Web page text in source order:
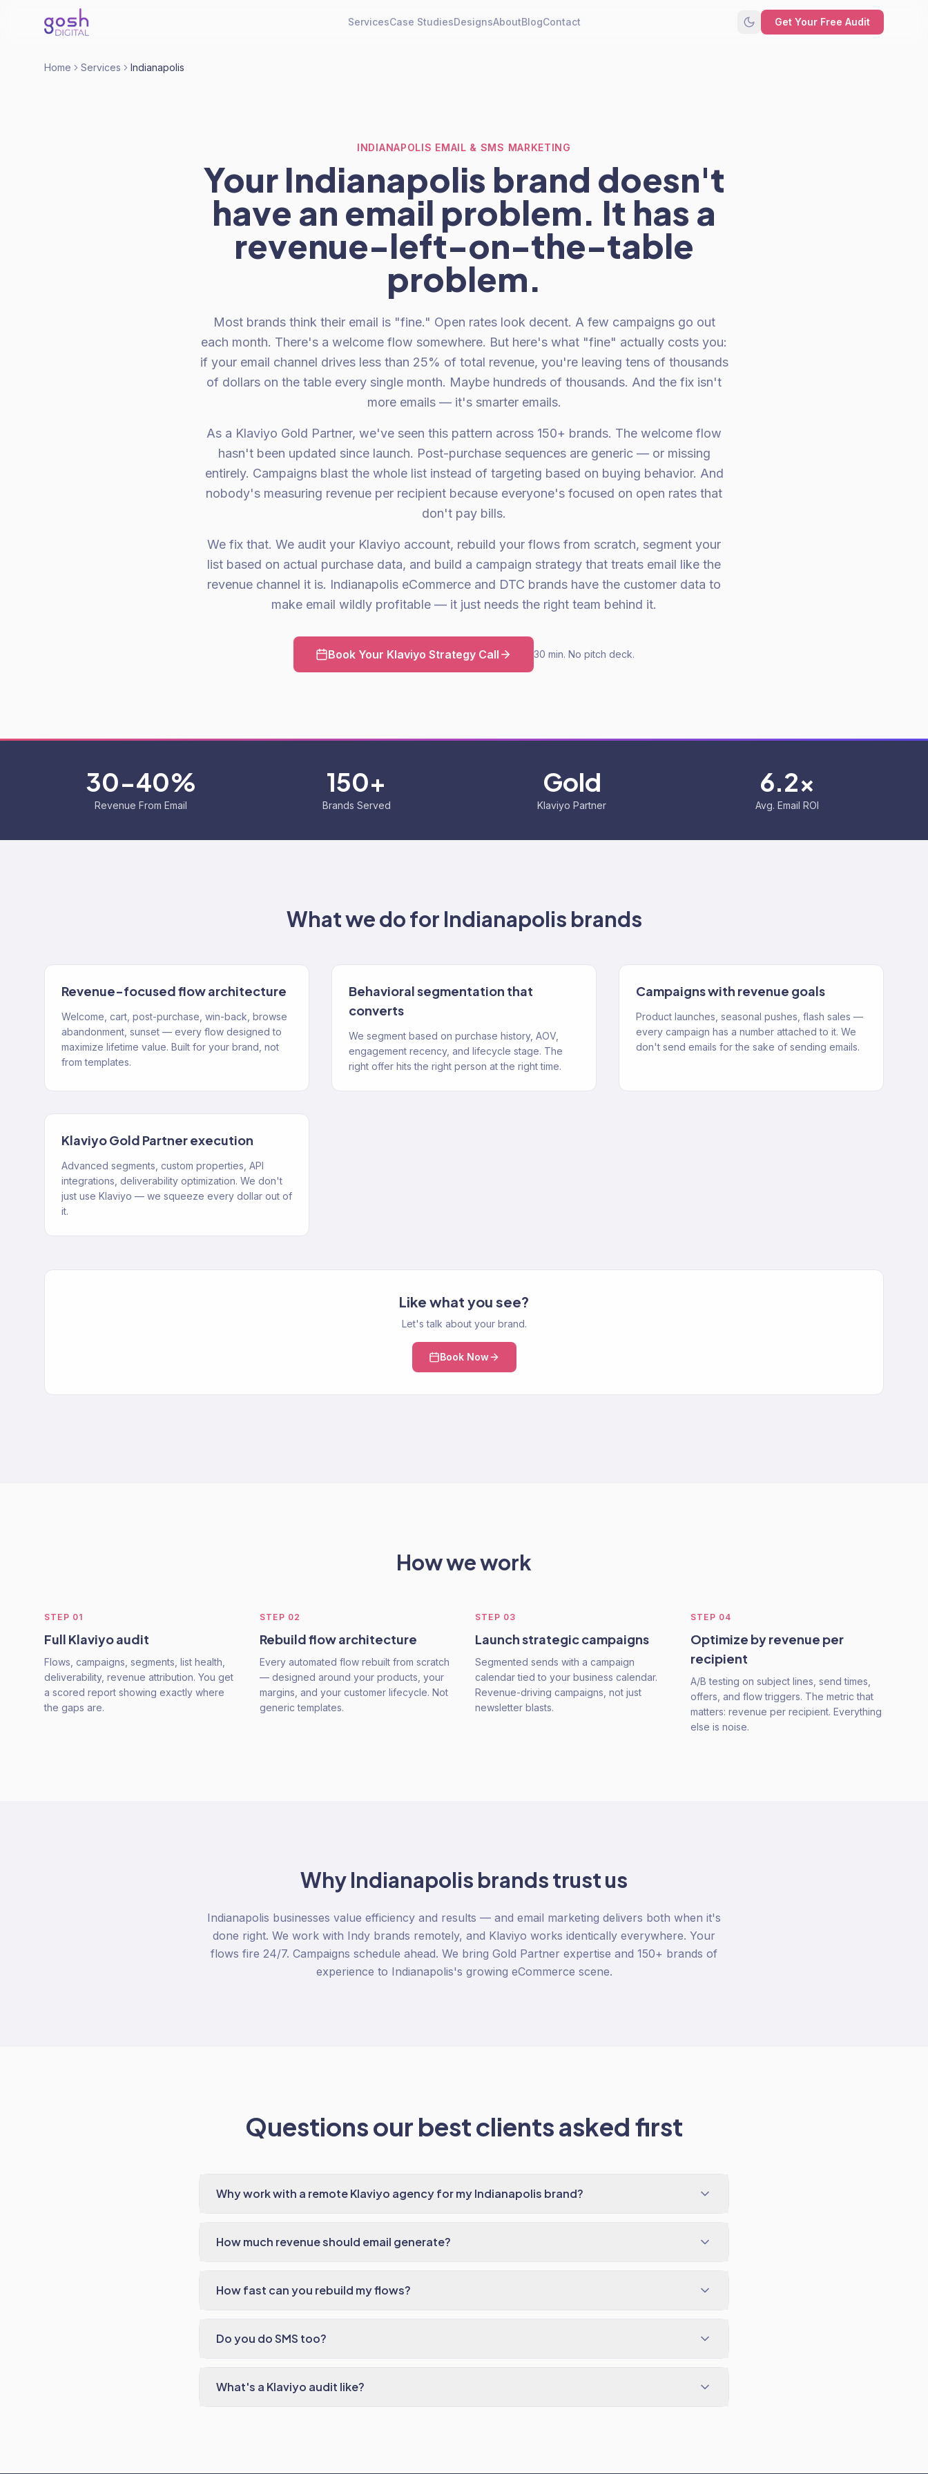
ServicesCase StudiesDesignsAboutBlogContact Get Your Free Audit
Home Services Indianapolis
INDIANAPOLIS EMAIL & SMS MARKETING
Your Indianapolis brand doesn't
have an email problem. It has a
revenue-left-on-the-table
problem.
Most brands think their email is "fine." Open rates look decent. A few campaigns go out
each month. There's a welcome flow somewhere. But here's what "fine" actually costs you:
if your email channel drives less than 25% of total revenue, you're leaving tens of thousands
of dollars on the table every single month. Maybe hundreds of thousands. And the fix isn't
more emails — it's smarter emails.
As a Klaviyo Gold Partner, we've seen this pattern across 150+ brands. The welcome flow
hasn't been updated since launch. Post-purchase sequences are generic — or missing
entirely. Campaigns blast the whole list instead of targeting based on buying behavior. And
nobody's measuring revenue per recipient because everyone's focused on open rates that
don't pay bills.
We fix that. We audit your Klaviyo account, rebuild your flows from scratch, segment your
list based on actual purchase data, and build a campaign strategy that treats email like the
revenue channel it is. Indianapolis eCommerce and DTC brands have the customer data to
make email wildly profitable — it just needs the right team behind it.
Book Your Klaviyo Strategy Call 30 min. No pitch deck.
30-40%
Revenue From Email
150+
Brands Served
Gold
Klaviyo Partner
6.2x
Avg. Email ROI
What we do for Indianapolis brands
Revenue-focused flow architecture
Welcome, cart, post-purchase, win-back, browse
abandonment, sunset — every flow designed to
maximize lifetime value. Built for your brand, not
from templates.
Behavioral segmentation that
converts
We segment based on purchase history, AOV,
engagement recency, and lifecycle stage. The
right offer hits the right person at the right time.
Campaigns with revenue goals
Product launches, seasonal pushes, flash sales —
every campaign has a number attached to it. We
don't send emails for the sake of sending emails.
Klaviyo Gold Partner execution
Advanced segments, custom properties, API
integrations, deliverability optimization. We don't
just use Klaviyo — we squeeze every dollar out of
it.
Like what you see?
Let's talk about your brand.
Book Now
How we work
STEP 01
Full Klaviyo audit
Flows, campaigns, segments, list health,
deliverability, revenue attribution. You get
a scored report showing exactly where
the gaps are.
STEP 02
Rebuild flow architecture
Every automated flow rebuilt from scratch
— designed around your products, your
margins, and your customer lifecycle. Not
generic templates.
STEP 03
Launch strategic campaigns
Segmented sends with a campaign
calendar tied to your business calendar.
Revenue-driving campaigns, not just
newsletter blasts.
STEP 04
Optimize by revenue per
recipient
A/B testing on subject lines, send times,
offers, and flow triggers. The metric that
matters: revenue per recipient. Everything
else is noise.
WhyIndianapolis brands trust us
Indianapolis businesses value efficiency and results — and email marketing delivers both when it's
done right. We work with Indy brands remotely, and Klaviyo works identically everywhere. Your
flows fire 24/7. Campaigns schedule ahead. We bring Gold Partner expertise and 150+ brands of
experience to Indianapolis's growing eCommerce scene.
Questions our best clients asked first
Why work with a remote Klaviyo agency for my Indianapolis brand?
How much revenue should email generate?
How fast can you rebuild my flows?
Do you do SMS too?
What's a Klaviyo audit like?